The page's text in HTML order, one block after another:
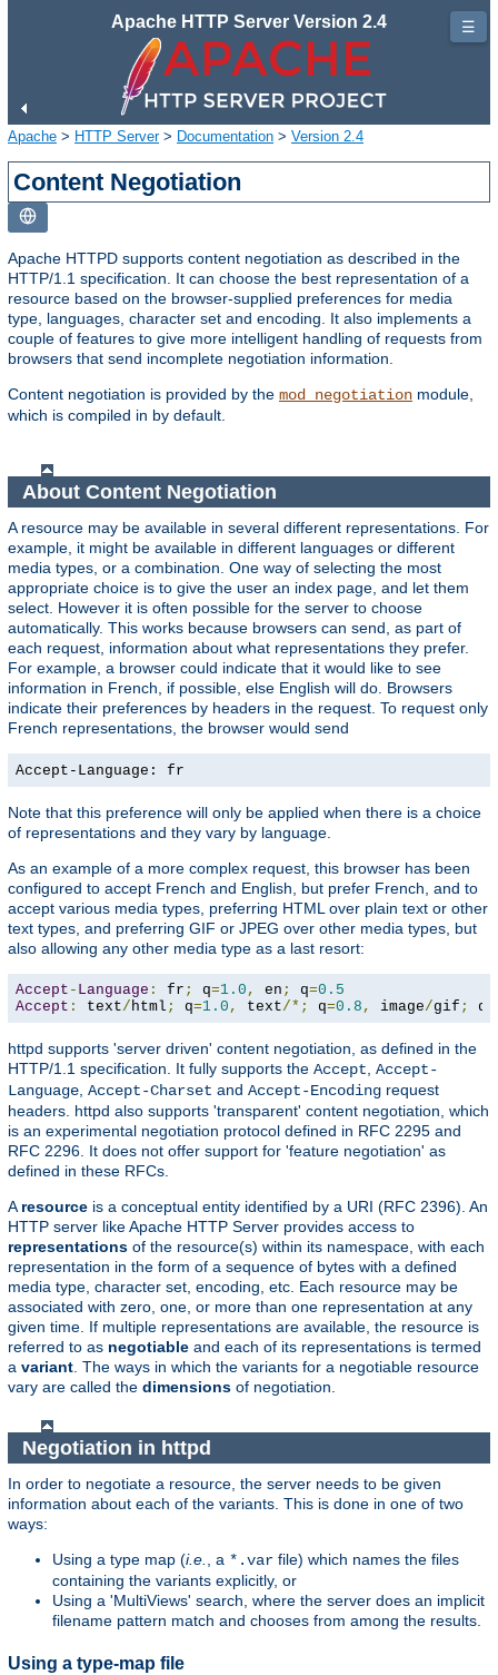
Apache HTTP Server Version 2.4
Apache > HTTP Server> Documentation > Version 2.4
Content Negotiation
Apache HTTPD supports content negotiation as described in the
HTTP/1.1 specification. It can choose the best representation of a
resource based on the browser-supplied preferences for media
type, languages, character set and encoding. It also implements a
couple of features to give more intelligent handling of requests from
browsers that send incomplete negotiation information.
Content negotiation is provided by the mod_negotiation module,
which is compiled in by default.
About Content Negotiation
A resource may be available in several different representations. For
example, it might be available in different languages or different
media types, or a combination. One way of selecting the most
appropriate choice is to give the user an index page, and let them
select. However it is often possible for the server to choose
automatically. This works because browsers can send, as part of
each request, information about what representations they prefer.
For example, a browser could indicate that it would like to see
information in French, if possible, else English will do. Browsers
indicate their preferences by headers in the request. To request only
French representations, the browser would send
Accept-Language: fr
Note that this preference will only be applied when there is a choice
of representations and they vary by language.
As an example of a more complex request, this browser has been
configured to accept French and English, but prefer French, and to
accept various media types, preferring HTML over plain text or other
text types, and preferring GIF or JPEG over other media types, but
also allowing any other media type as a last resort:
Accept - Language : fr ; q=1.0 , en ; q=0.5
Accept : text/html ; q=1.0 , text/*; q=0.8 , image/gif ; q
httpd supports 'server driven' content negotiation, as defined in the
HTTP/1.1 specification. It fully supports the Accept Accept-
Language Accept-Charset and Accept-Encoding request
headers. httpd also supports 'transparent' content negotiation, which
is an experimental negotiation protocol defined in RFC 2295 and
RFC 2296. It does not offer support for 'feature negotiation' as
defined in these RFCs.
A resource is a conceptual entity identified by a URI (RFC 2396). An
HTTP server like Apache HTTP Server provides access to
representations of the resource(s) within its namespace, with each
representation in the form of a sequence of bytes with a defined
media type, character set, encoding, etc. Each resource may be
associated with zero, one, or more than one representation at any
given time. If multiple representations are available, the resource is
referred to as negotiable and each of its representations is termed
a variant . The ways in which the variants for a negotiable resource
vary are called the dimensions of negotiation.
Negotiation in httpd
In order to negotiate a resource, the server needs to be given
information about each of the variants. This is done in one of two
ways:
Using a type map (i.e., a *.var file) which names the files
containing the variants explicitly, or
Using a 'MultiViews' search, where the server does an implicit
filename pattern match and chooses from among the results.
Using a type-map file
☰